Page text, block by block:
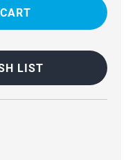
PHONE
PROLIST